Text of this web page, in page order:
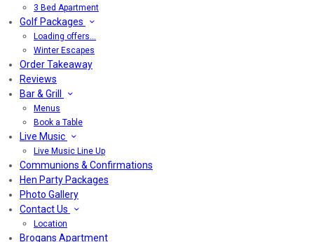
3 Bed Apartment
Golf Packages
Loading offers…
Winter Escapes
Order Takeaway
Reviews
Bar & Grill
Menus
Book a Table
Live Music
Live Music Line Up
Communions & Confirmations
Hen Party Packages
Photo Gallery
Contact Us
Location
Brogans Apartment